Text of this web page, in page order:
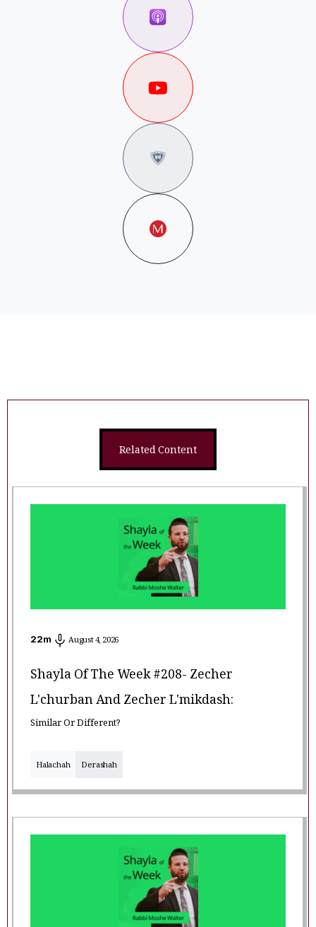
Related Content
22m August 4, 2026
Shayla Of The Week #208- Zecher
L'churban And Zecher L'mikdash:
Similar Or Different?
Halachah Derashah